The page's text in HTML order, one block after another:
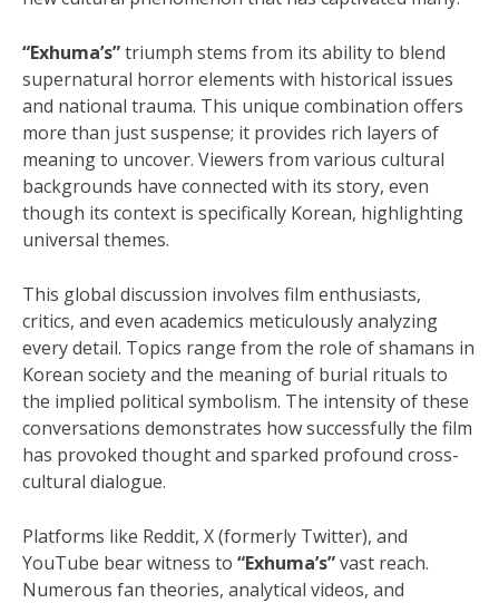
“Exhuma’s”triumph stems from its ability to blend
supernatural horror elements with historical issues
and national trauma. This unique combination offers
more than just suspense; it provides rich layers of
meaning to uncover. Viewers from various cultural
backgrounds have connected with its story, even
though its context is specifically Korean, highlighting
universal themes.
This global discussion involves film enthusiasts,
critics, and even academics meticulously analyzing
every detail. Topics range from the role of shamans in
Korean society and the meaning of burial rituals to
the implied political symbolism. The intensity of these
conversations demonstrates how successfully the film
has provoked thought and sparked profound cross-
cultural dialogue.
Platforms like Reddit, X (formerly Twitter), and
YouTube bear witness to “Exhuma’s”vast reach.
Numerous fan theories, analytical videos, and